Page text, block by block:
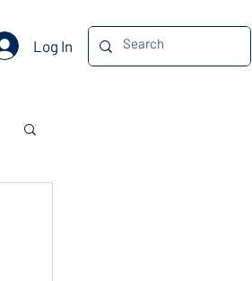
Log In